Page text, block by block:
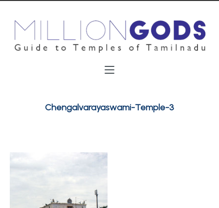
Chengalvarayaswami-Temple-3